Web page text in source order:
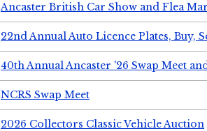
Ancaster British Car Show and Flea
22nd Annual Auto Licence Plates, Buy,
40th Annual Ancaster '26 Swap Meet
NCRS Swap Meet
2026 Collectors Classic Vehicle Auction